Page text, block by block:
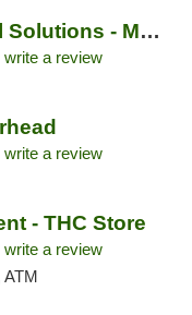
Minnesota Medical Solutions - Moorhead
write a review
write a review
- THC Store
write a review
ATM